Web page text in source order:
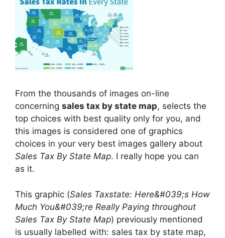
From the thousands of images on-line
concerning sales tax by state map, selects the
top choices with best quality only for you, and
this images is considered one of graphics
choices in your very best images gallery about
Sales Tax By State Map. I really hope you can
as it.
This graphic (Sales Taxstate: Here&#039;s How
Much You&#039;re Really Paying throughout
Sales Tax By State Map) previously mentioned
is usually labelled with: sales tax by state map,